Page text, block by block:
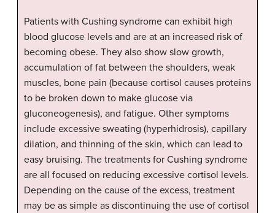
Patients with Cushing syndrome can exhibit high
blood glucose levels and are at an increased risk of
becoming obese. They also show slow growth,
accumulation of fat between the shoulders, weak
muscles, bone pain (because cortisol causes proteins
to be broken down to make glucose via
gluconeogenesis), and fatigue. Other symptoms
include excessive sweating (hyperhidrosis), capillary
dilation, and thinning of the skin, which can lead to
easy bruising. The treatments for Cushing syndrome
are all focused on reducing excessive cortisol levels.
Depending on the cause of the excess, treatment
may be as simple as discontinuing the use of cortisol